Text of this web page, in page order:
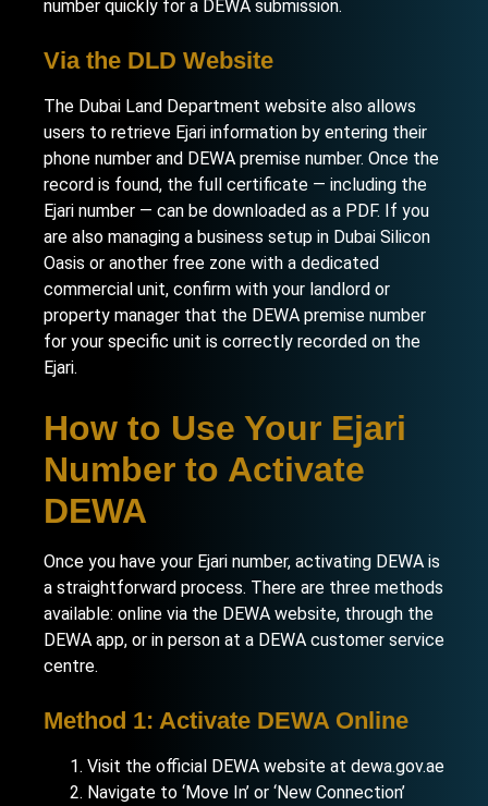
number quickly for a DEWA submission.
Via the DLD Website
The Dubai Land Department website also allows
users to retrieve Ejari information by entering their
phone number and DEWA premise number. Once the
record is found, the full certificate — including the
Ejari number — can be downloaded as a PDF. If you
are also managing a business setup in Dubai Silicon
Oasis or another free zone with a dedicated
commercial unit, confirm with your landlord or
property manager that the DEWA premise number
for your specific unit is correctly recorded on the
Ejari.
How to Use Your Ejari
Number to Activate
DEWA
Once you have your Ejari number, activating DEWA is
a straightforward process. There are three methods
available: online via the DEWA website, through the
DEWA app, or in person at a DEWA customer service
centre.
Method 1: Activate DEWA Online
Visit the official DEWA website at dewa.gov.ae
Navigate to ‘Move In’ or ‘New Connection’